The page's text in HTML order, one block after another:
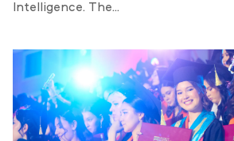
Intelligence. The...